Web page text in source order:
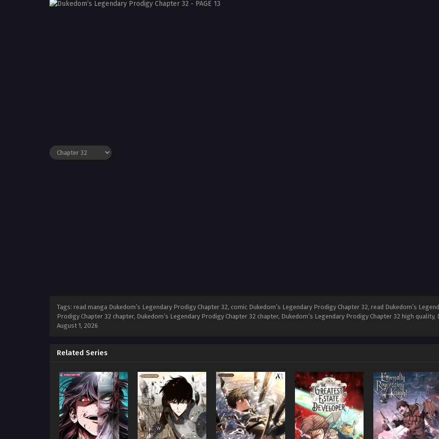
Tags: read manga Dukedom’s Legendary Prodigy Chapter 32, comic Dukedom’s Legendary Prodigy Chapter 32, read Dukedom’s
Prodigy Chapter 32 chapter, Dukedom’s Legendary Prodigy Chapter 32 chapter, Dukedom’s Legendary Prodigy Chapter 32 high
August 1, 2026
Related Series